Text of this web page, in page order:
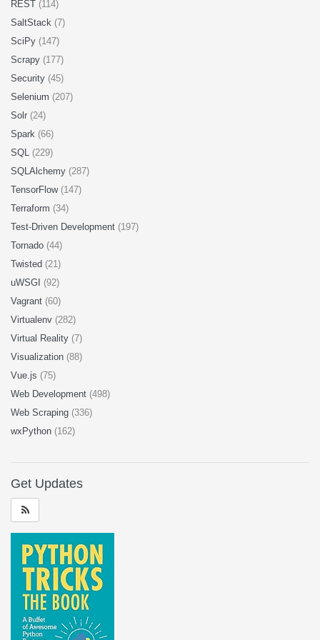
REST (114)
SaltStack (7)
SciPy (147)
Scrapy (177)
Security (45)
Selenium (207)
Solr (24)
Spark (66)
SQL (229)
SQLAlchemy (287)
TensorFlow (147)
Terraform (34)
Test-Driven Development (197)
Tornado (44)
Twisted (21)
uWSGI (92)
Vagrant (60)
Virtualenv (282)
Virtual Reality (7)
Visualization (88)
Vue.js (75)
Web Development (498)
Web Scraping (336)
wxPython (162)
Get Updates